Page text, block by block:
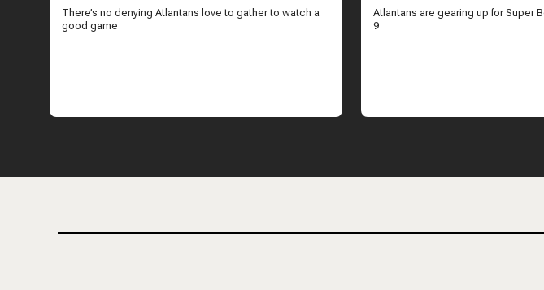
There’s no denying Atlantans love to gather to watch a
good game
Atlantans are gearing up for Super
9